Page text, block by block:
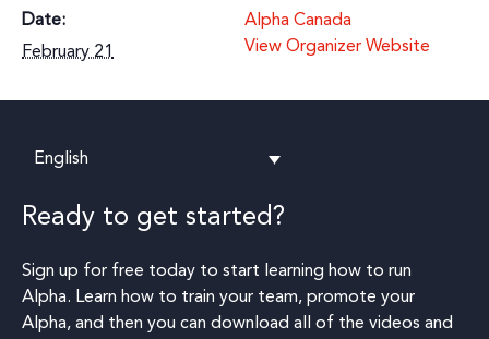
Date:
February 21
Alpha Canada
View Organizer Website
English
Ready to get started?
Sign up for free today to start learning how to run
Alpha. Learn how to train your team, promote your
Alpha, and then you can download all of the videos and